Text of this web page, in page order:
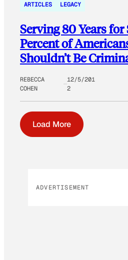
ARTICLES LEGACY
Serving 80 Years
Percent of
Shouldn’t Be
REBECCA
COHEN
12/5/201
2
Load More
ADVERTISEMENT